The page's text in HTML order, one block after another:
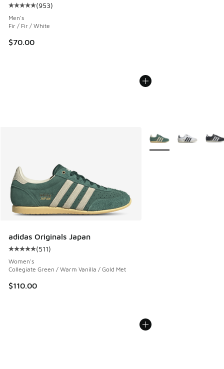
Average customer rating - [5 out of 5 stars], 953 reviews
(953)
Men's
Fir / Fir / White
$70.00
adidas Originals Japan
Average customer rating - [5 out of 5 stars], 511 reviews
(511)
Women's
Collegiate Green / Warm Vanilla / Gold Met
$110.00
More Colors Available